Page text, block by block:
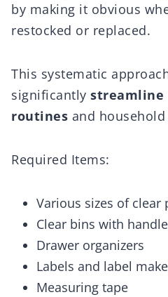
by making it obvious
restocked or replaced.
This systematic
significantly streamline
routines and
Required Items:
Various sizes of clear
Clear bins with
Drawer organizers
Labels and label
Measuring tape